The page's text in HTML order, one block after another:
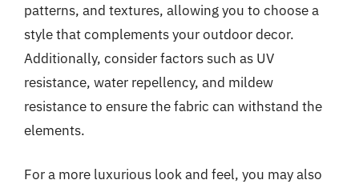
patterns, and textures, allowing you to choose a
style that complements your outdoor decor.
Additionally, consider factors such as UV
resistance, water repellency, and mildew
resistance to ensure the fabric can withstand the
elements.
For a more luxurious look and feel, you may also